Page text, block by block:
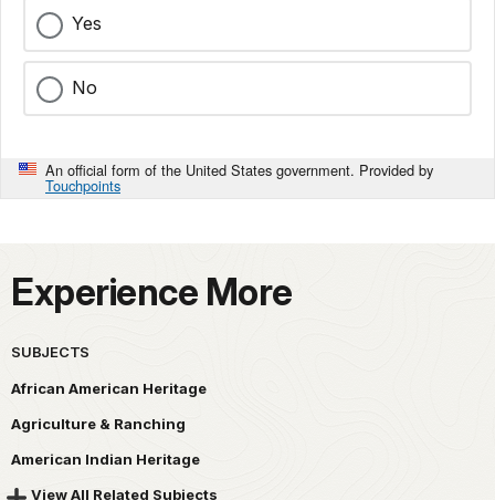
Yes
No
An official form of the United States government. Provided by
Touchpoints
Experience More
SUBJECTS
African American Heritage
Agriculture & Ranching
American Indian Heritage
View All Related Subjects